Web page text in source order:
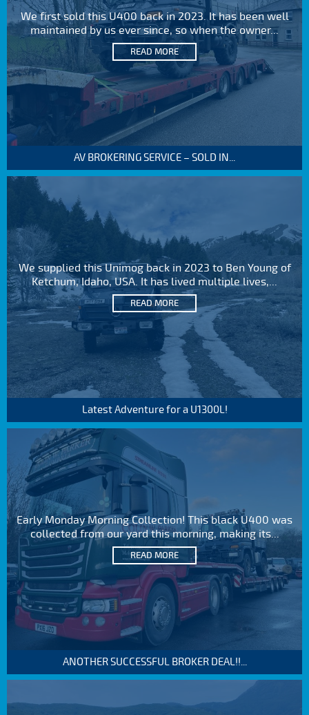
We first sold this U400 back in 2023. It has been well
maintained by us ever since, so when the owner...
READ MORE
AV BROKERING SERVICE – SOLD IN...
We supplied this Unimog back in 2023 to Ben Young of
Ketchum, Idaho, USA. It has lived multiple lives,...
READ MORE
Latest Adventure for a U1300L!
Early Monday Morning Collection! This black U400 was
collected from our yard this morning, making its...
READ MORE
ANOTHER SUCCESSFUL BROKER DEAL!!...